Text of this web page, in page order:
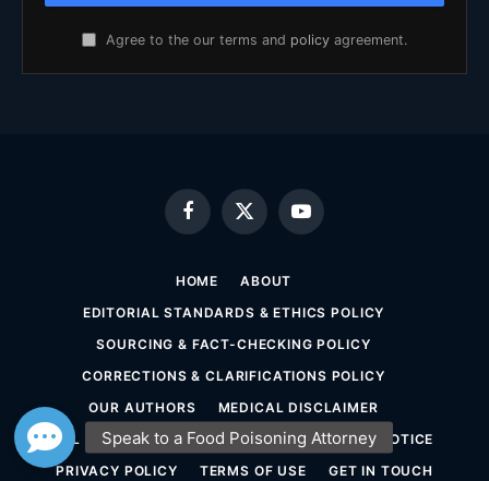
Agree to the our terms and policy agreement.
Facebook
X
(Twitter)
YouTube
HOME
ABOUT
EDITORIAL STANDARDS & ETHICS POLICY
SOURCING & FACT-CHECKING POLICY
CORRECTIONS & CLARIFICATIONS POLICY
OUR AUTHORS
MEDICAL DISCLAIMER
LEGAL DISCLAIMER & ATTORNEY ADVERTISING NOTICE
PRIVACY POLICY
TERMS OF USE GET IN TOUCH